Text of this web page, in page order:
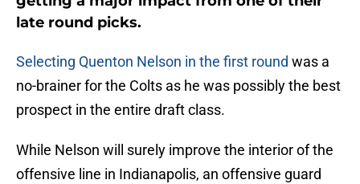
late round picks.
Selecting Quenton Nelson in the first round was a
no-brainer for the Colts as he was possibly the best
prospect in the entire draft class.
While Nelson will surely improve the interior of the
offensive line in Indianapolis, an offensive guard